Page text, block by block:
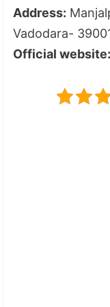
Address:
Vadodara-
Official website: